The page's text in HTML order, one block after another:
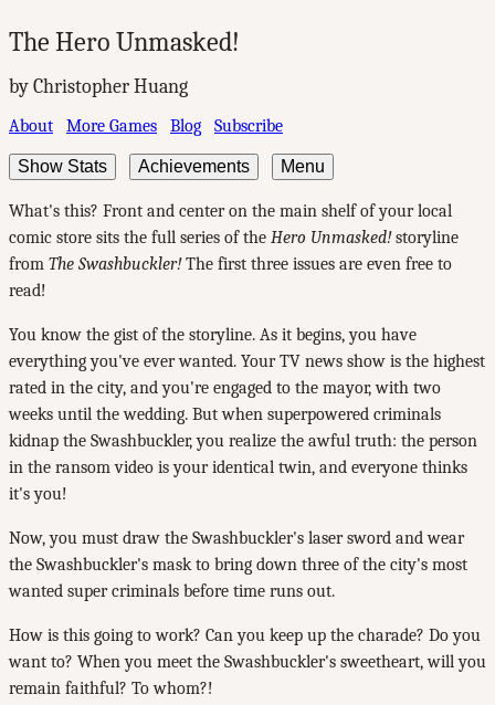
The Hero Unmasked!
by Christopher Huang
About More Games Blog Subscribe
Show Stats Achievements Menu
What's this? Front and center on the main shelf of your local
comic store sits the full series of the Hero Unmasked!storyline
from The Swashbuckler!The first three issues are even free to
read!
You know the gist of the storyline. As it begins, you have
everything you've ever wanted. Your TV news show is the highest
rated in the city, and you're engaged to the mayor, with two
weeks until the wedding. But when superpowered criminals
kidnap the Swashbuckler, you realize the awful truth: the person
in the ransom video is your identical twin, and everyone thinks
it's you!
Now, you must draw the Swashbuckler's laser sword and wear
the Swashbuckler's mask to bring down three of the city's most
wanted super criminals before time runs out.
How is this going to work? Can you keep up the charade? Do you
want to? When you meet the Swashbuckler's sweetheart, will you
remain faithful? To whom?!